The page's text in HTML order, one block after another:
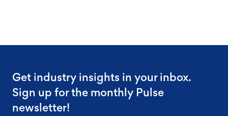
Get industry insights in your inbox.
Sign up for the monthly Pulse
newsletter!